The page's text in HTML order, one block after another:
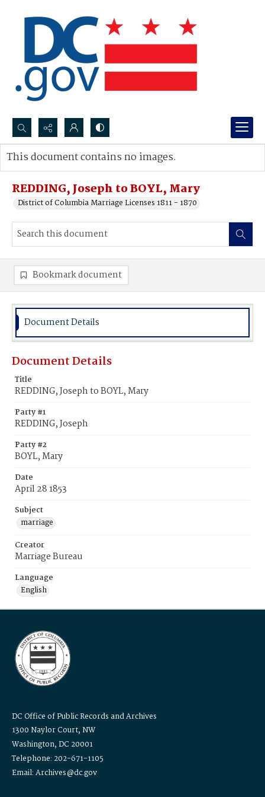
Search...
Advanced search
REDDING, Joseph to BOYL, Mary
District of Columbia Marriage Licenses 1811 - 1870
This document contains no images.
Bookmark document
Document Details
Document Details
Title
REDDING, Joseph to BOYL, Mary
Party #1
REDDING, Joseph
Party #2
BOYL, Mary
Date
April 28 1853
Subject
marriage
Creator
Marriage Bureau
Language
English
DC Office of Public Records and Archives
1300 Naylor Court, NW
Washington, DC 20001
Telephone: 202-671-1105
Email: Archives@dc.gov